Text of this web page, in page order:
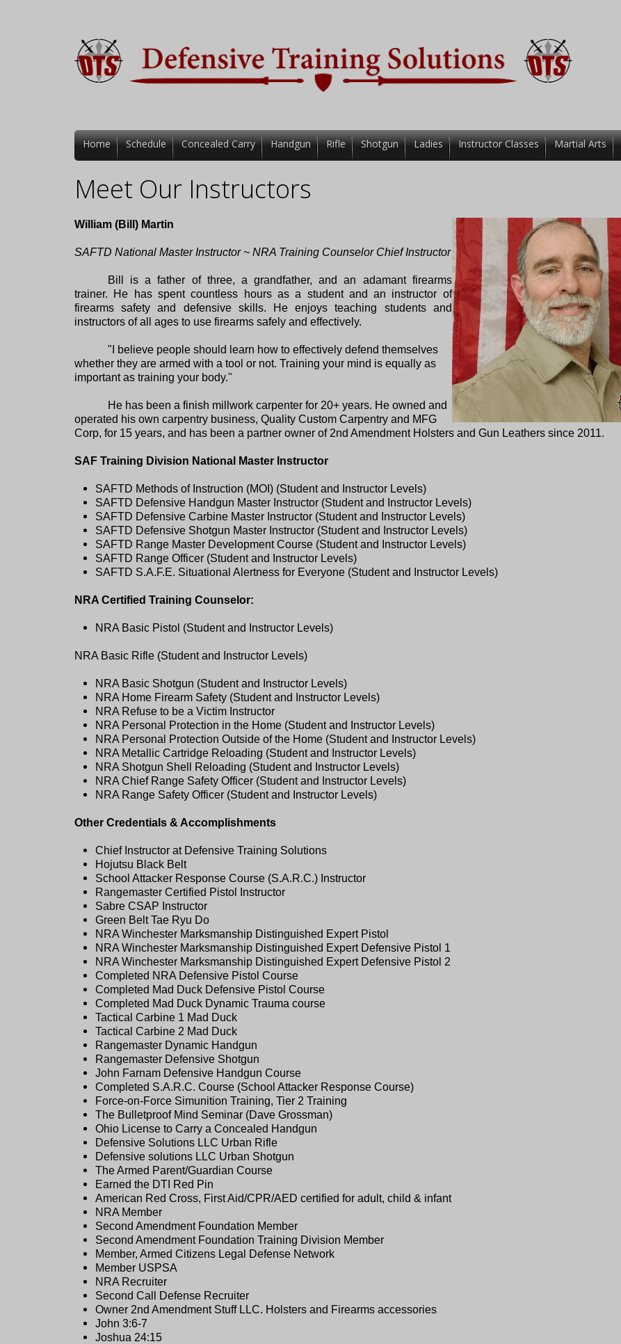
Home Schedule Concealed Carry Handgun Rifle Shotgun Ladies Instructor Classes Martial Arts
Meet Our Instructors
William (Bill) Martin
SAFTD National Master Instructor ~ NRA Training Counselor Chief Instructor
Bill is a father of three, a grandfather, and an adamant firearms
trainer. He has spent countless hours as a student and an instructor of
firearms safety and defensive skills. He enjoys teaching students and
instructors of all ages to use firearms safely and effectively.
"I believe people should learn how to effectively defend themselves
whether they are armed with a tool or not. Training your mind is equally as
important as training your body."
He has been a finish millwork carpenter for 20+ years. He owned and
operated his own carpentry business, Quality Custom Carpentry and MFG
Corp, for 15 years, and has been a partner owner of 2nd Amendment Holsters and Gun Leathers since 2011.
SAF Training Division National Master Instructor
SAFTD Methods of Instruction (MOI) (Student and Instructor Levels)
SAFTD Defensive Handgun Master Instructor (Student and Instructor Levels)
SAFTD Defensive Carbine Master Instructor (Student and Instructor Levels)
SAFTD Defensive Shotgun Master Instructor (Student and Instructor Levels)
SAFTD Range Master Development Course (Student and Instructor Levels)
SAFTD Range Officer (Student and Instructor Levels)
SAFTD S.A.F.E. Situational Alertness for Everyone (Student and Instructor Levels)
NRA Certified Training Counselor:
NRA Basic Pistol (Student and Instructor Levels)
NRA Basic Rifle (Student and Instructor Levels)
NRA Basic Shotgun (Student and Instructor Levels)
NRA Home Firearm Safety (Student and Instructor Levels)
NRA Refuse to be a Victim Instructor
NRA Personal Protection in the Home (Student and Instructor Levels)
NRA Personal Protection Outside of the Home (Student and Instructor Levels)
NRA Metallic Cartridge Reloading (Student and Instructor Levels)
NRA Shotgun Shell Reloading (Student and Instructor Levels)
NRA Chief Range Safety Officer (Student and Instructor Levels)
NRA Range Safety Officer (Student and Instructor Levels)
Other Credentials & Accomplishments
Chief Instructor at Defensive Training Solutions
Hojutsu Black Belt
School Attacker Response Course (S.A.R.C.) Instructor
Rangemaster Certified Pistol Instructor
Sabre CSAP Instructor
Green Belt Tae Ryu Do
NRA Winchester Marksmanship Distinguished Expert Pistol
NRA Winchester Marksmanship Distinguished Expert Defensive Pistol 1
NRA Winchester Marksmanship Distinguished Expert Defensive Pistol 2
Completed NRA Defensive Pistol Course
Completed Mad Duck Defensive Pistol Course
Completed Mad Duck Dynamic Trauma course
Tactical Carbine 1 Mad Duck
Tactical Carbine 2 Mad Duck
Rangemaster Dynamic Handgun
Rangemaster Defensive Shotgun
John Farnam Defensive Handgun Course
Completed S.A.R.C. Course (School Attacker Response Course)
Force-on-Force Simunition Training, Tier 2 Training
The Bulletproof Mind Seminar (Dave Grossman)
Ohio License to Carry a Concealed Handgun
Defensive Solutions LLC Urban Rifle
Defensive solutions LLC Urban Shotgun
The Armed Parent/Guardian Course
Earned the DTI Red Pin
American Red Cross, First Aid/CPR/AED certified for adult, child & infant
NRA Member
Second Amendment Foundation Member
Second Amendment Foundation Training Division Member
Member, Armed Citizens Legal Defense Network
Member USPSA
NRA Recruiter
Second Call Defense Recruiter
Owner 2nd Amendment Stuff LLC. Holsters and Firearms accessories
John 3:6-7
Joshua 24:15